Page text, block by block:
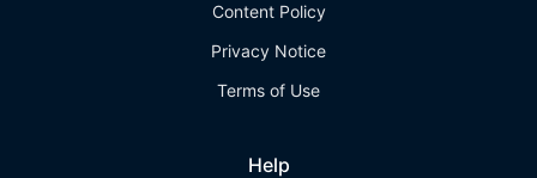
Content Policy
Privacy Notice
Terms of Use
Help